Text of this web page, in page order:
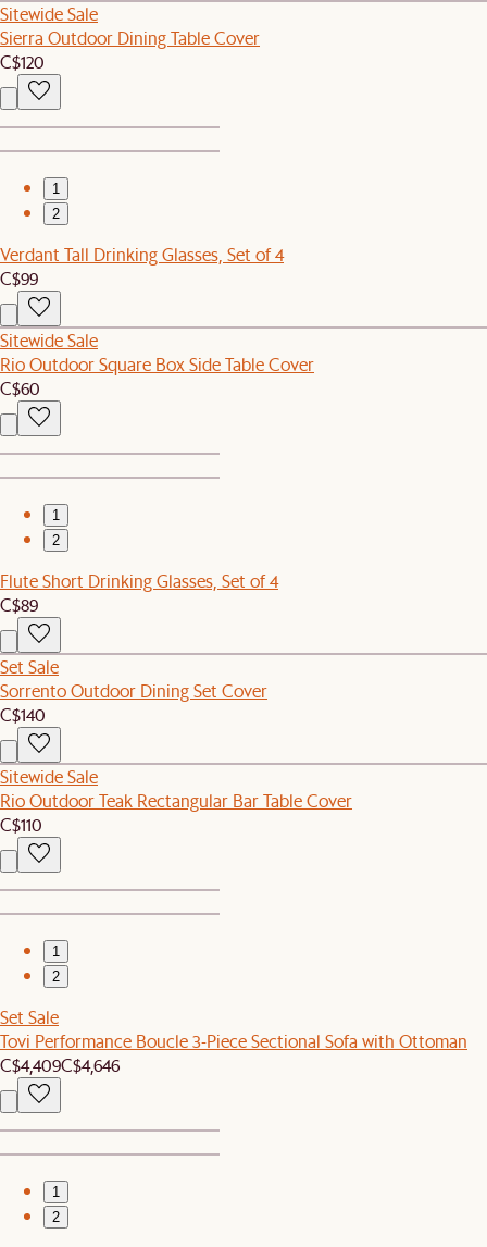
Sitewide Sale
Sierra Outdoor Dining Table Cover
C$120
1
2
Verdant Tall Drinking Glasses, Set of 4
C$99
Sitewide Sale
Rio Outdoor Square Box Side Table Cover
C$60
1
2
Flute Short Drinking Glasses, Set of 4
C$89
Set Sale
Sorrento Outdoor Dining Set Cover
C$140
Sitewide Sale
Rio Outdoor Teak Rectangular Bar Table Cover
C$110
1
2
Set Sale
Tovi Performance Boucle 3-Piece Sectional Sofa with Ottoman
C$4,409C$4,646
1
2